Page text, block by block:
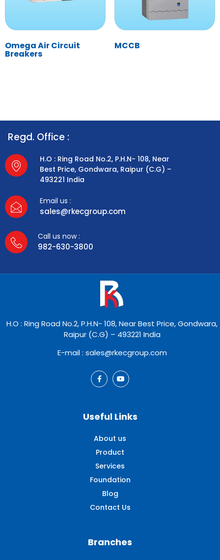
Omega Air Circuit
Breakers
MCCB
Regd. Office :
H.O : Ring Road No.2, P.H.N- 108, Near
Best Price, Gondwara, Raipur (C.G) –
493221 India
Email us :
sales@rkecgroup.com
Call us now :
982-630-3800
H.O : Ring Road No.2, P.H.N- 108, Near Best Price, Gondwara,
Raipur (C.G) – 493221 India
E-mail : sales@rkecgroup.com
Useful Links
About us
Product
Services
Foundation
Blog
Contact Us
Branches